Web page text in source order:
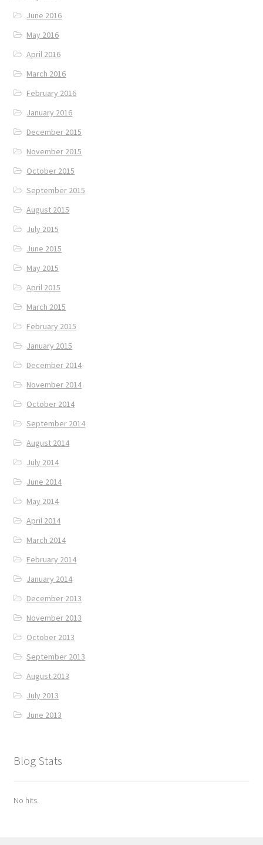
June 2016
May 2016
April 2016
March 2016
February 2016
January 2016
December 2015
November 2015
October 2015
September 2015
August 2015
July 2015
June 2015
May 2015
April 2015
March 2015
February 2015
January 2015
December 2014
November 2014
October 2014
September 2014
August 2014
July 2014
June 2014
May 2014
April 2014
March 2014
February 2014
January 2014
December 2013
November 2013
October 2013
September 2013
August 2013
July 2013
June 2013
Blog Stats
No hits.